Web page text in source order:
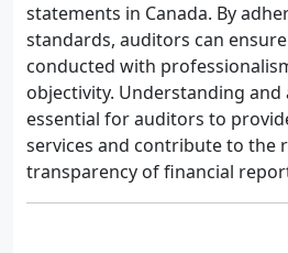
statements in Canada. By
standards, auditors can
conducted with
objectivity. Understanding and
essential for auditors to
services and contribute to the
transparency of financial